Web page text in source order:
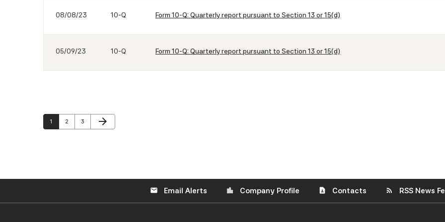
08/08/23 10-Q Form 10-Q: Quarterly report pursuant to Section 13 or 15(d)
05/09/23 10-Q Form 10-Q: Quarterly report pursuant to Section 13 or 15(d)
Page
1 Page
2 Page
3
Next Page
arrow_forward
email Email Alerts location_city Company Profile contact_page Contacts rss_feed RSS News